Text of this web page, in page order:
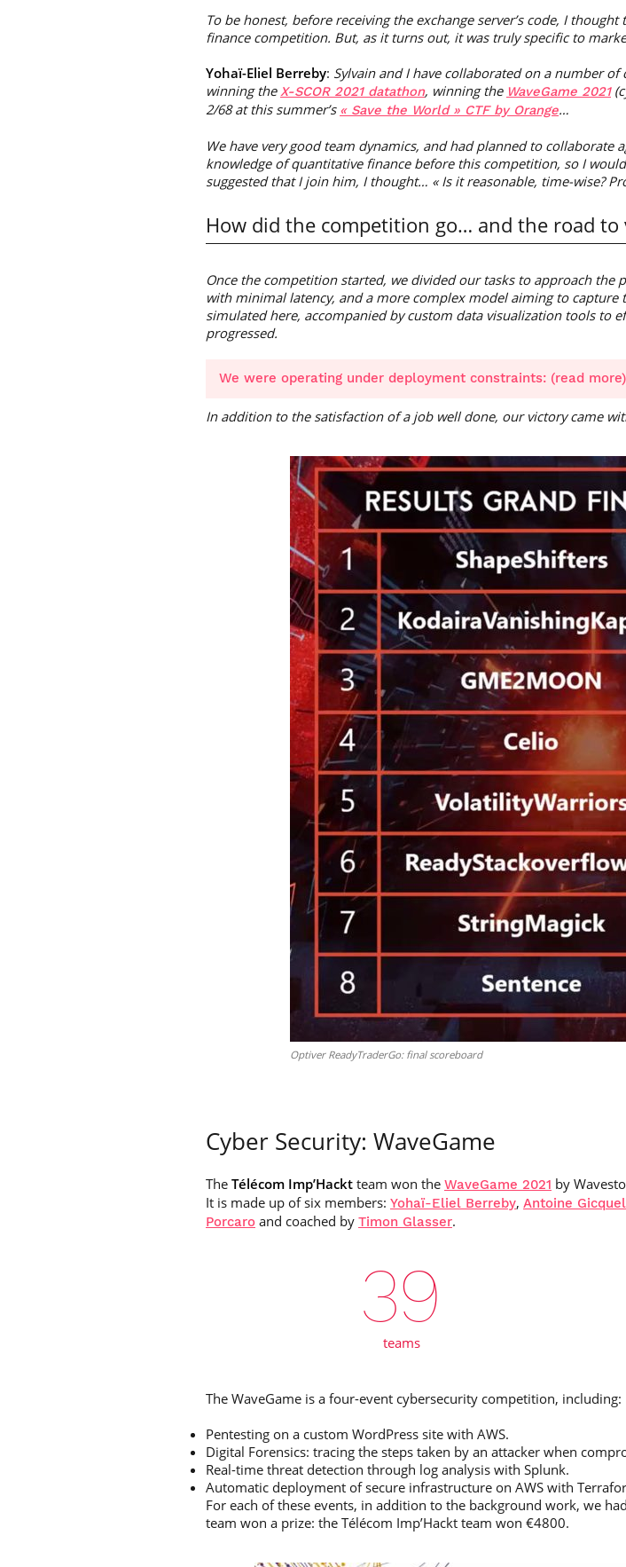
To be honest, before receiving the exchange server’s code, I
finance competition. But, as it turns out, it was truly specific to
Yohaï-Eliel Berreby: Sylvain and I have collaborated on a number
winning theX-SCOR 2021 datathon, winning the WaveGame 2021
2/68 at this summer’s « Save the World » CTF by Orange…
We have very good team dynamics, and had planned to collaborate
knowledge of quantitative finance before this competition, so I
suggested that I join him, I thought… « Is it reasonable, time-wise?
How did the competition go… and the road to
Once the competition started, we divided our tasks to approach
with minimal latency, and a more complex model aiming to
simulated here, accompanied by custom data visualization tools to
progressed.
We were operating under deployment constraints: (read more)
In addition to the satisfaction of a job well done, our victory came
Optiver ReadyTraderGo: final scoreboard
Cyber Security: WaveGame
The Télécom Imp’Hackt team won the WaveGame 2021 by
It is made up of six members: Yohaï-Eliel Berreby, Antoine Gicquel
Porcaro and coached by Timon Glasser.
39
teams
The WaveGame is a four-event cybersecurity competition, including:
Pentesting on a custom WordPress site with AWS.
Digital Forensics: tracing the steps taken by an attacker when
Real-time threat detection through log analysis with Splunk.
Automatic deployment of secure infrastructure on AWS with
For each of these events, in addition to the background work, we
team won a prize: the Télécom Imp’Hackt team won €4800.